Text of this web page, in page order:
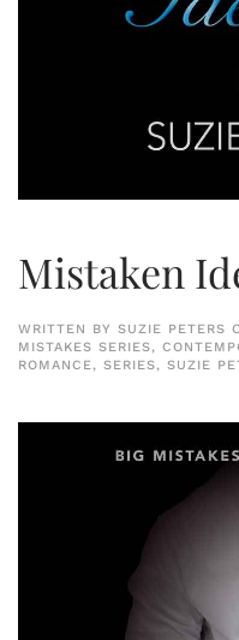
Mistaken
WRITTEN BY SUZIE PETERS
MISTAKES SERIES,
ROMANCE, SERIES, SUZIE